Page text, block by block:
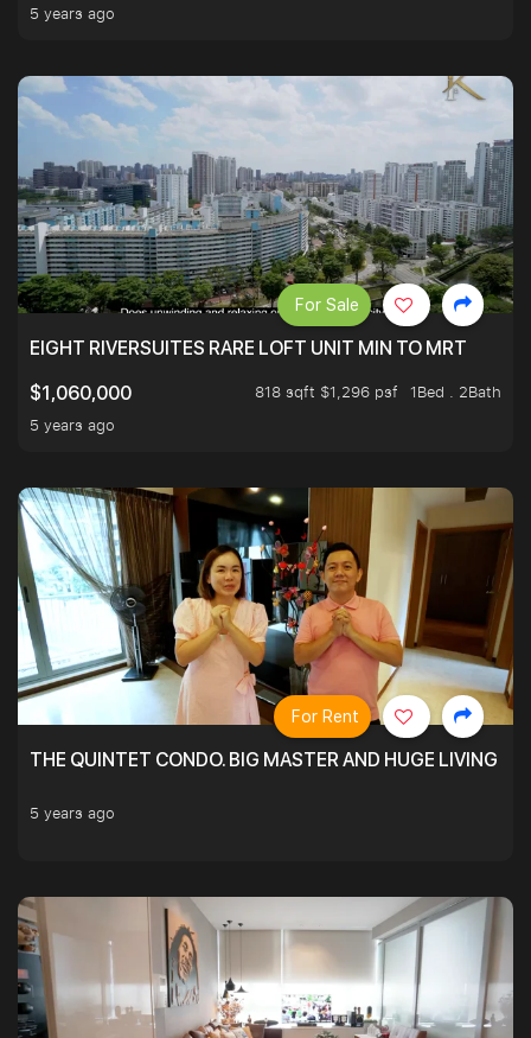
5 years ago
EIGHT RIVERSUITES RARE LOFT UNIT MIN TO MRT
$1,060,000
818 sqft $1,296 psf
1Bed . 2Bath
5 years ago
For Sale
THE QUINTET CONDO. BIG MASTER AND HUGE LIVING
5 years ago
For Rent